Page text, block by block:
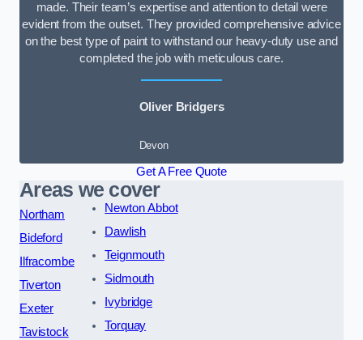
made. Their team’s expertise and attention to detail were
evident from the outset. They provided comprehensive advice
on the best type of paint to withstand our heavy-duty use and
completed the job with meticulous care.
Oliver Bridgers
Devon
Get A Free Quote
Areas we cover
Northam
Bideford
Ilfracombe
Tiverton
Exeter
Tavistock
Newton Abbot
Dawlish
Teignmouth
Sidmouth
Ivybridge
Torquay